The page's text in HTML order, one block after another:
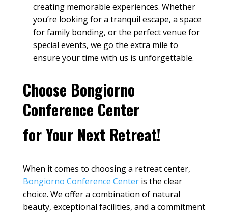
creating memorable experiences. Whether
you’re looking for a tranquil escape, a space
forfamilybonding, or the perfect venue for
special events, we go the extra mile to
ensure your time with us is unforgettable.
Choose Bongiorno
Conference Center
for Your Next Retreat!
When it comes to choosing a retreat center,
Bongiorno Conference Centeris the clear
choice. We offer a combination of natural
beauty, exceptional facilities, and a commitment